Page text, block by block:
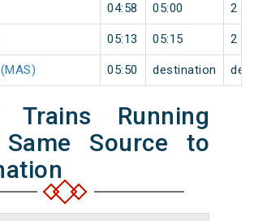
04:58 05:00 2
05:13 05:15 2
05:50 destination
Trains Running
Source to